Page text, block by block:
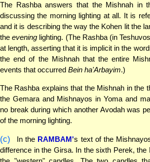
The Rashba answers that the Mishnah in
discussing the morning lighting at all. It is
and it is describing the way the Kohen lit the
theevening lighting. (The Rashba (in
at length, asserting that it is implicit in the
the end of the Mishnah that the entire
events that occurred Bein ha'Arbayim.)
The Rashba explains that the Mishnah in the
the Gemara and Mishnayos in Yoma and
no break during which another Avodah was
of the morning lighting.
(c) In the RAMBAM's text of the
difference in the Girsa. In the sixth Perek, the